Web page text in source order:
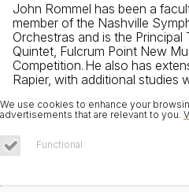
John Rommel has been a
member of the Nashville
Orchestras and is the
Quintet, Fulcrum Point New
Competition. He also has
Rapier, with additional studies
We use cookies to enhance your
advertisements that are relevant to you.
Functional